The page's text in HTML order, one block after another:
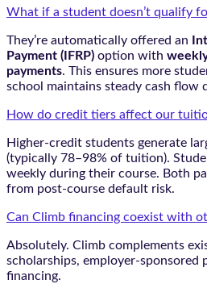
What if a student doesn’t qualify
They’re automatically offered an
Payment (IFRP) option with
payments. This ensures more
school maintains steady cash flow
How do credit tiers affect our
Higher-credit students generate
(typically 78–98% of tuition).
weekly during their course. Both
from post-course default risk.
Can Climb financing coexist with
Absolutely. Climb complements
scholarships, employer-sponsored
financing.